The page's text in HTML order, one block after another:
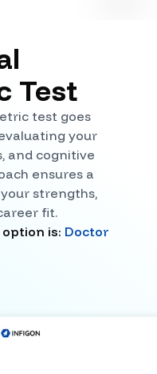
Test
test goes
your
and cognitive
ensures a
strengths,
fit.
is: Doctor